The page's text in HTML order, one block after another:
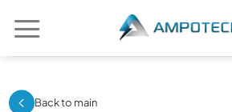
content
Back to main